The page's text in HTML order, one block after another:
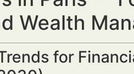
Wealth
for